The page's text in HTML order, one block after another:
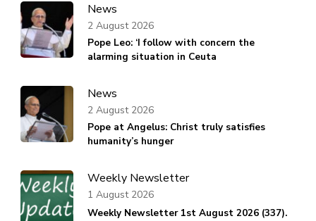
News
Pope Leo: ‘I follow with concern the
alarming situation in Ceuta
2 August 2026
News
Pope at Angelus: Christ truly satisfies
humanity’s hunger
2 August 2026
Weekly Newsletter
Weekly Newsletter 1st August 2026 (337).
1 August 2026